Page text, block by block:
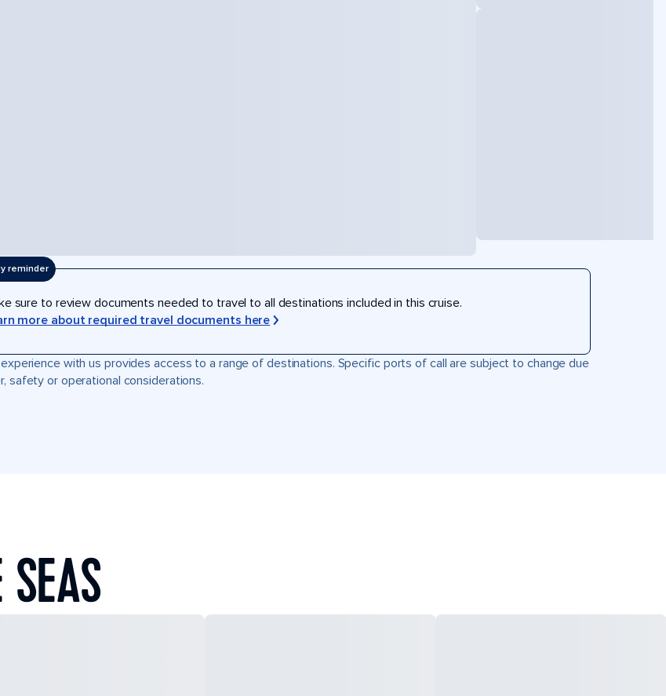
reminder
sure to review documents needed to travel to all destinations included in this cruise.
more about required travel documents here
with us provides access to a range of destinations. Specific ports of call are subject to change due
safety or operational considerations.